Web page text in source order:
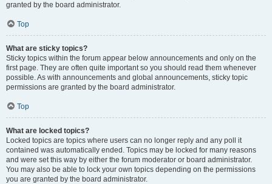
granted by the board administrator.
Top
What are sticky topics?
Sticky topics within the forum appear below announcements and only on the
first page. They are often quite important so you should read them whenever
possible. As with announcements and global announcements, sticky topic
permissions are granted by the board administrator.
Top
What are locked topics?
Locked topics are topics where users can no longer reply and any poll it
contained was automatically ended. Topics may be locked for many reasons
and were set this way by either the forum moderator or board administrator.
You may also be able to lock your own topics depending on the permissions
you are granted by the board administrator.